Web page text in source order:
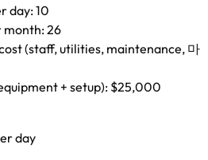
day: 10
month: 26
(staff,utilities, maintenance, 마
+ setup): $25,000
day